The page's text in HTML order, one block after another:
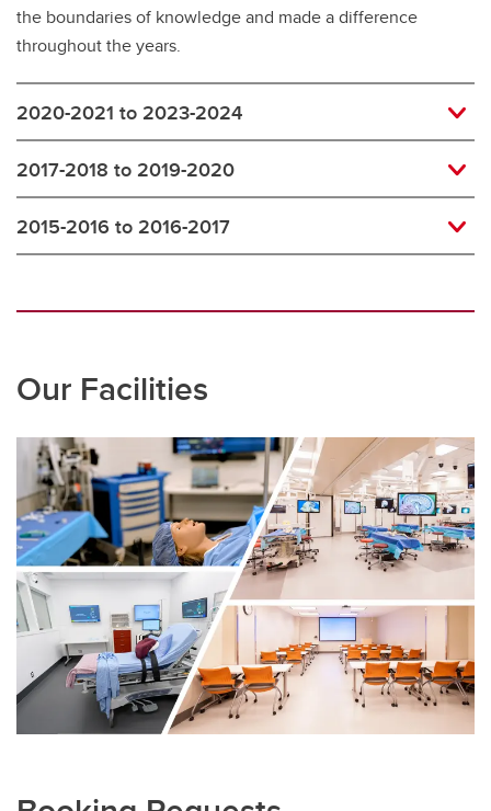
the boundaries of knowledge and made a difference
throughout the years.
2020-2021 to 2023-2024
2017-2018 to 2019-2020
2015-2016 to 2016-2017
Our Facilities